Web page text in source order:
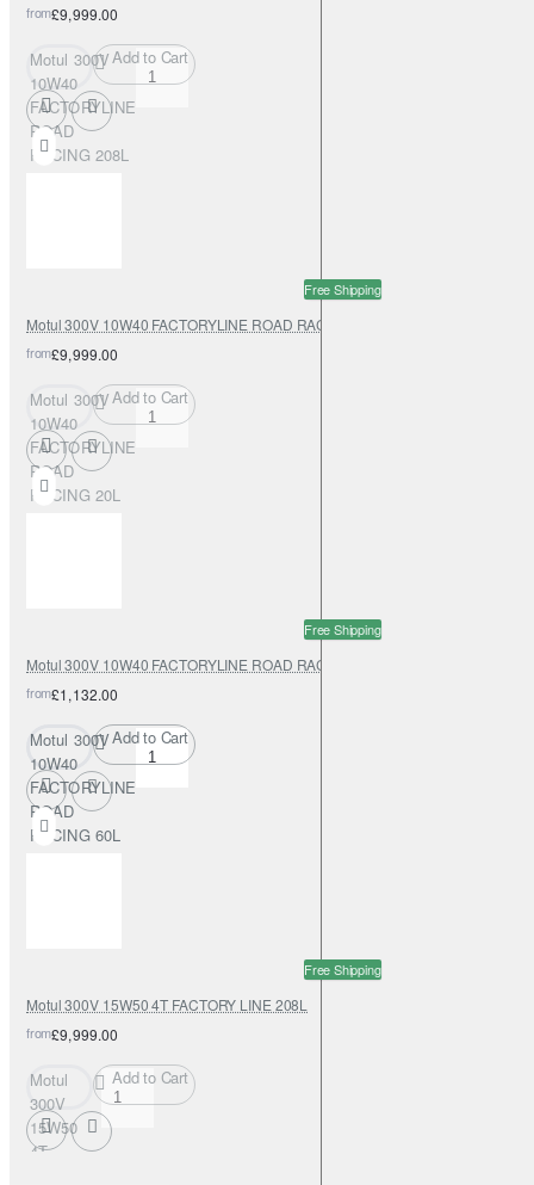
from£9,999.00
Motul 300V
10W40
FACTORYLINE
ROAD
RACING 208L
Add to Cart
Free Shipping
Motul 300V 10W40 FACTORYLINE ROAD RACING 20L
from£9,999.00
Motul 300V
10W40
FACTORYLINE
ROAD
RACING 20L
Add to Cart
Free Shipping
Motul 300V 10W40 FACTORYLINE ROAD RACING 60L
from£1,132.00
Motul 300V
10W40
FACTORYLINE
ROAD
RACING 60L
Add to Cart
Free Shipping
Motul 300V 15W50 4T FACTORY LINE 208L
from£9,999.00
Motul
300V
15W50
4T
Add to Cart